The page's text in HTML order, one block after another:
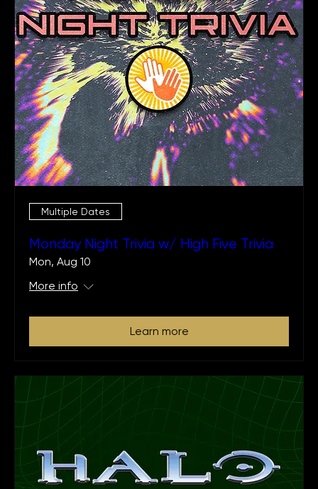
Monday Night Trivia w/ High Five Trivia
Mon, Aug 10
Learn more